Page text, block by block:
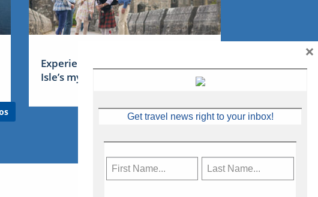
Experience Ireland: the Emerald
Isle’s mythical tales
Get travel news right to your inbox!
×